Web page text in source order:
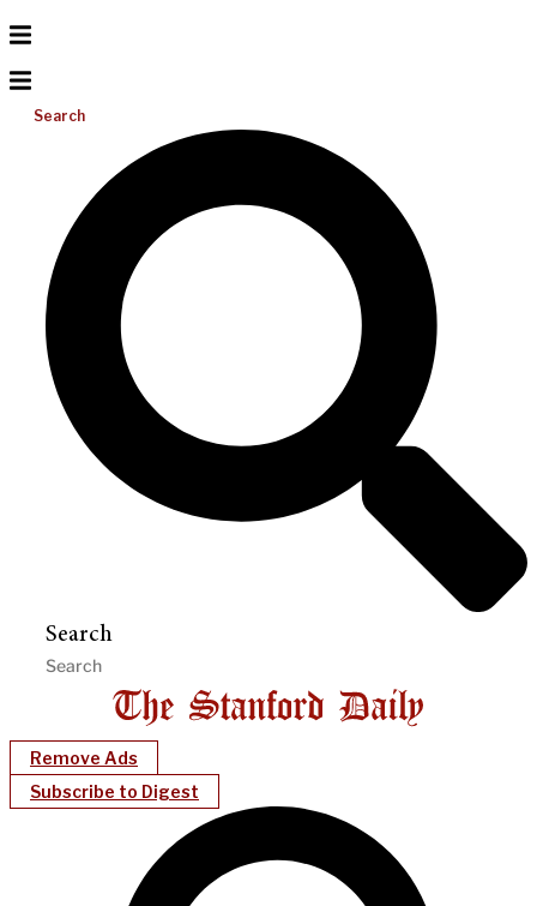
Search
Search
Remove Ads
Subscribe to Digest